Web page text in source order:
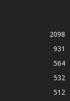
2098
931
564
532
512